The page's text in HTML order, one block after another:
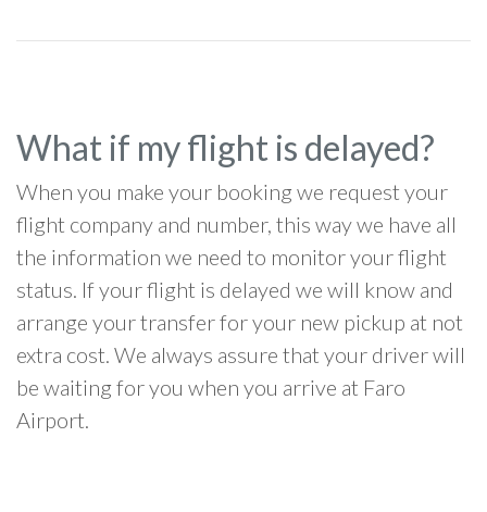
What if my flight is delayed?
When you make your booking we request your
flight company and number, this way we have all
the information we need to monitor your flight
status. If your flight is delayed we will know and
arrange your transfer for your new pickup at not
extra cost. We always assure that your driver will
be waiting for you when you arrive at Faro
Airport.